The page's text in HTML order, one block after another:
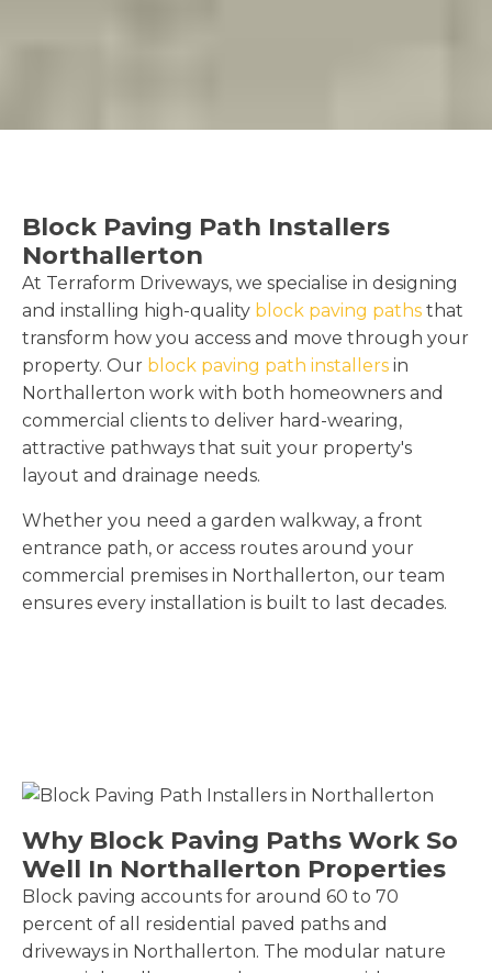
Block Paving Path Installers
Northallerton
At Terraform Driveways, we specialise in designing
and installing high-quality block paving paths that
transform how you access and move through your
property. Our block paving path installers in
Northallerton work with both homeowners and
commercial clients to deliver hard-wearing,
attractive pathways that suit your property's
layout and drainage needs.
Whether you need a garden walkway, a front
entrance path, or access routes around your
commercial premises in Northallerton, our team
ensures every installation is built to last decades.
Why Block Paving Paths Work So
Well In Northallerton Properties
Block paving accounts for around 60 to 70
percent of all residential paved paths and
driveways in Northallerton. The modular nature